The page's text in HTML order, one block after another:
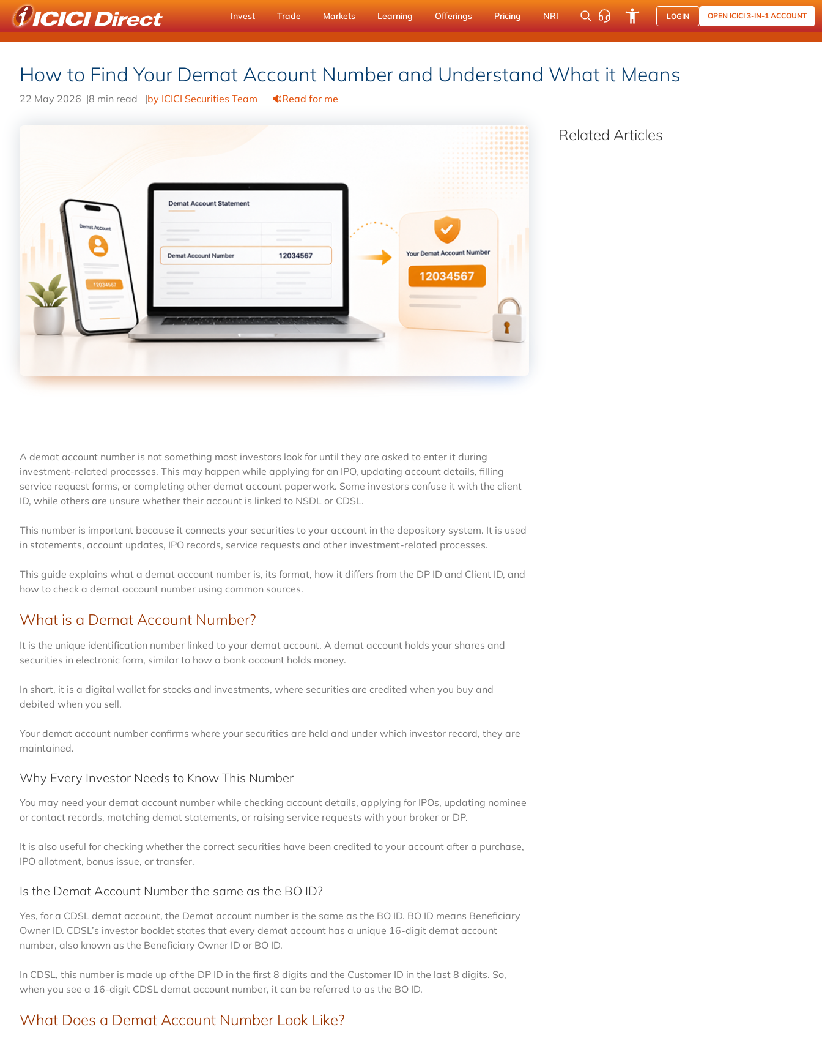
Invest Trade Markets Learning Offerings Pricing NRI LOGIN OPEN ICICI 3-IN-1 ACCOUNT
How to Find Your Demat Account Number and Understand What it Means
22 May 2026 |8 min read |by ICICI Securities Team Read for me
A demat account number is not something most investors look for until they are asked to enter it during
investment-related processes. This may happen while applying for an IPO, updating account details, filling
service request forms, or completing other demat account paperwork. Some investors confuse it with the client
ID, while others are unsure whether their account is linked to NSDL or CDSL.
This number is important because it connects your securities to your account in the depository system. It is used
in statements, account updates, IPO records, service requests and other investment-related processes.
This guide explains what a demat account number is, its format, how it differs from the DP ID and Client ID, and
how to check a demat account number using common sources.
What is a Demat Account Number?
It is the unique identification number linked to your demat account. A demat account holds your shares and
securities in electronic form, similar to how a bank account holds money.
In short, it is a digital wallet for stocks and investments, where securities are credited when you buy and
debited when you sell.
Your demat account number confirms where your securities are held and under which investor record, they are
maintained.
Why Every Investor Needs to Know This Number
You may need your demat account number while checking account details, applying for IPOs, updating nominee
or contact records, matching demat statements, or raising service requests with your broker or DP.
It is also useful for checking whether the correct securities have been credited to your account after a purchase,
IPO allotment, bonus issue, or transfer.
Is the Demat Account Number the same as the BO ID?
Yes, for a CDSL demat account, the Demat account number is the same as the BO ID. BO ID means Beneficiary
Owner ID. CDSL’s investor booklet states that every demat account has a unique 16-digit demat account
number, also known as the Beneficiary Owner ID or BO ID.
In CDSL, this number is made up of the DP ID in the first 8 digits and the Customer ID in the last 8 digits. So,
when you see a 16-digit CDSL demat account number, it can be referred to as the BO ID.
What Does a Demat Account Number Look Like?
Related Articles